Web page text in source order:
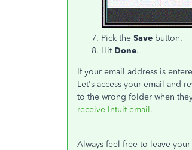
Pick the Save button.
Hit Done.
If your email address is
Let's access your email and
to the wrong folder when
receive Intuit email.
Always feel free to leave